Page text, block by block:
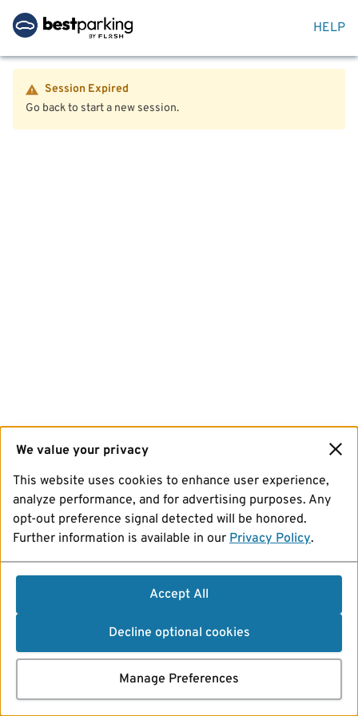
HELP
Session Expired
Go back to start a new session.
We value your privacy
This website uses cookies to enhance user experience,
analyze performance, and for advertising purposes. Any
opt-out preference signal detected will be honored.
Further information is available in our Privacy Policy.
Accept All
Decline optional cookies
Manage Preferences